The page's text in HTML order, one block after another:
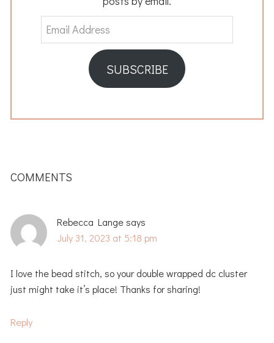
Email
Address
SUBSCRIBE
INTERACTIONS
COMMENTS
Rebecca Lange says
July 31, 2023 at 5:18 pm
I love the bead stitch, so your double wrapped dc cluster
just might take it’s place! Thanks for sharing!
Reply